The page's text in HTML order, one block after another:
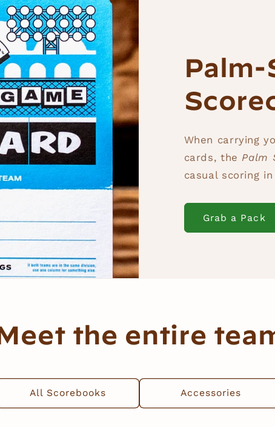
When carrying
cards, the Palm
casual scoring
Grab a Pack
Meet the entire
All Scorebooks Accessories